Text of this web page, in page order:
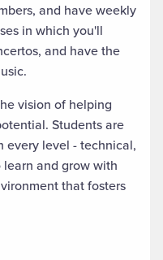
and have weekly
in which you'll
and have the
vision of helping
Students are
every level - technical,
and grow with
that fosters